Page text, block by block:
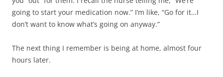
going to start your medication now.” I’m like, “Go for it…I
don’t want to know what’s going on anyway.”
The next thing I remember is being at home, almost four
hours later.